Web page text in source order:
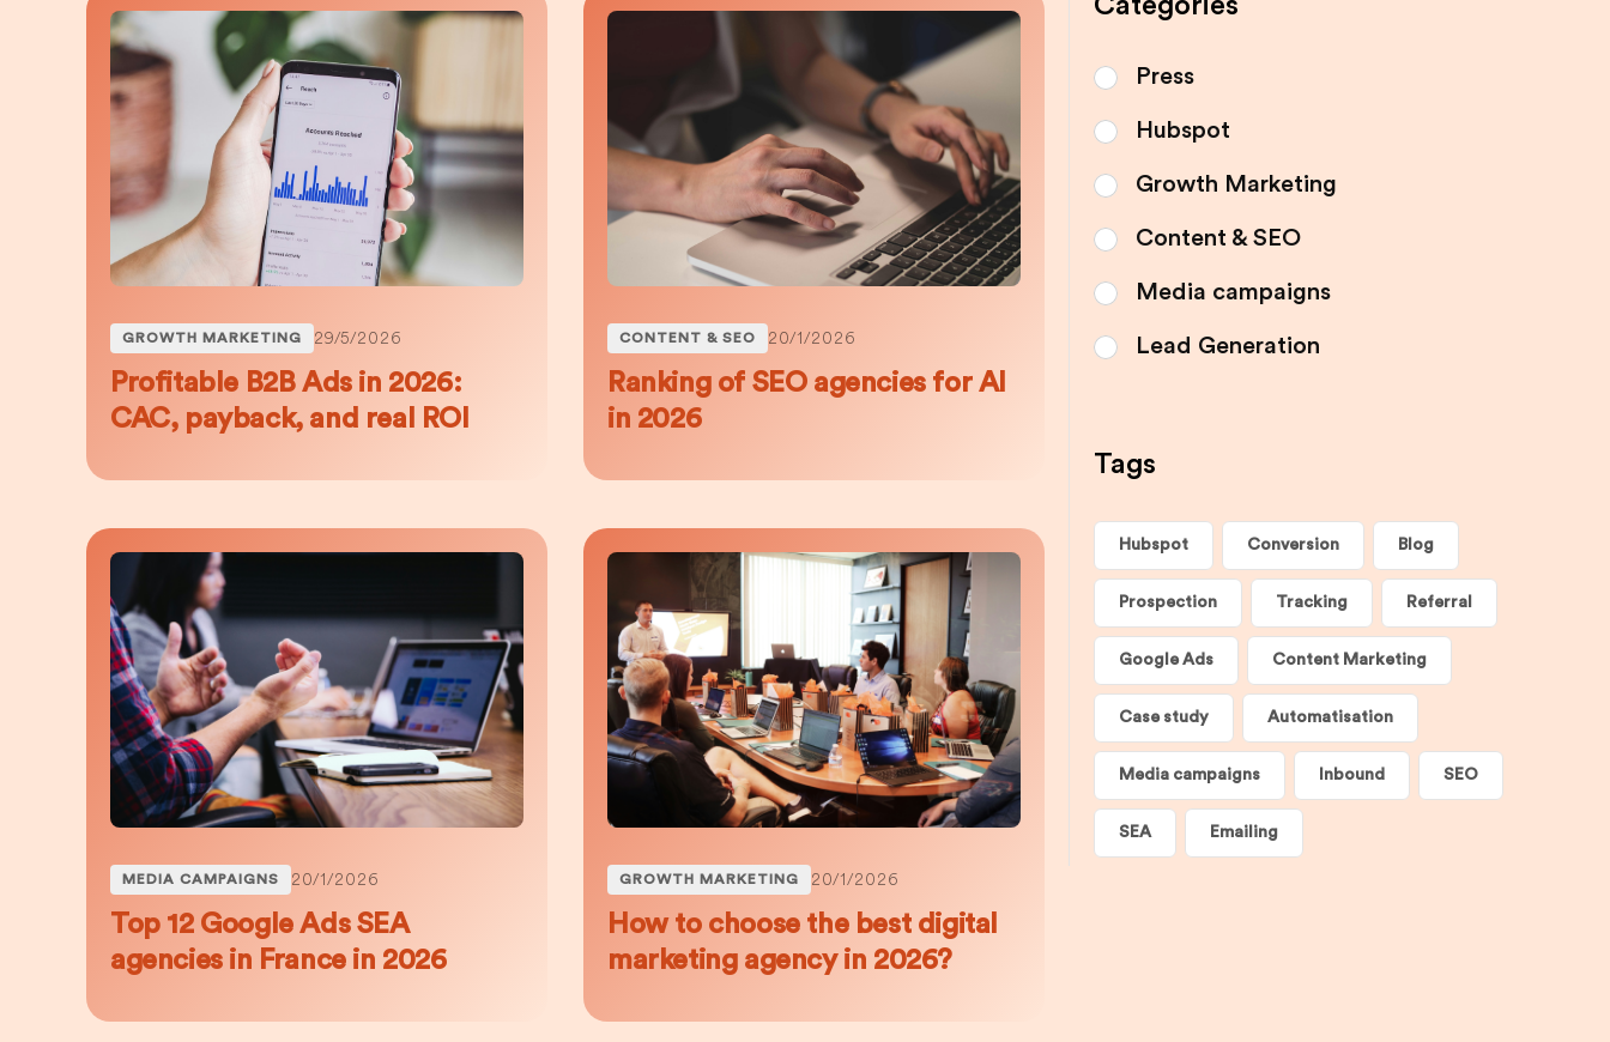
GROWTH MARKETING 29/5/2026
Profitable B2B Ads in 2026:
CAC, payback, and real ROI
CONTENT & SEO 20/1/2026
Ranking of SEO agencies for AI
in 2026
MEDIA CAMPAIGNS 20/1/2026
Top 12 Google Ads SEA
agencies in France in 2026
GROWTH MARKETING 20/1/2026
How to choose the best digital
marketing agency in 2026?
Categories
Press
Hubspot
Growth Marketing
Content & SEO
Media campaigns
Lead Generation
Tags
Hubspot Conversion Blog
Prospection Tracking Referral
Google Ads Content Marketing
Case study Automatisation
Media campaigns Inbound SEO
SEA Emailing